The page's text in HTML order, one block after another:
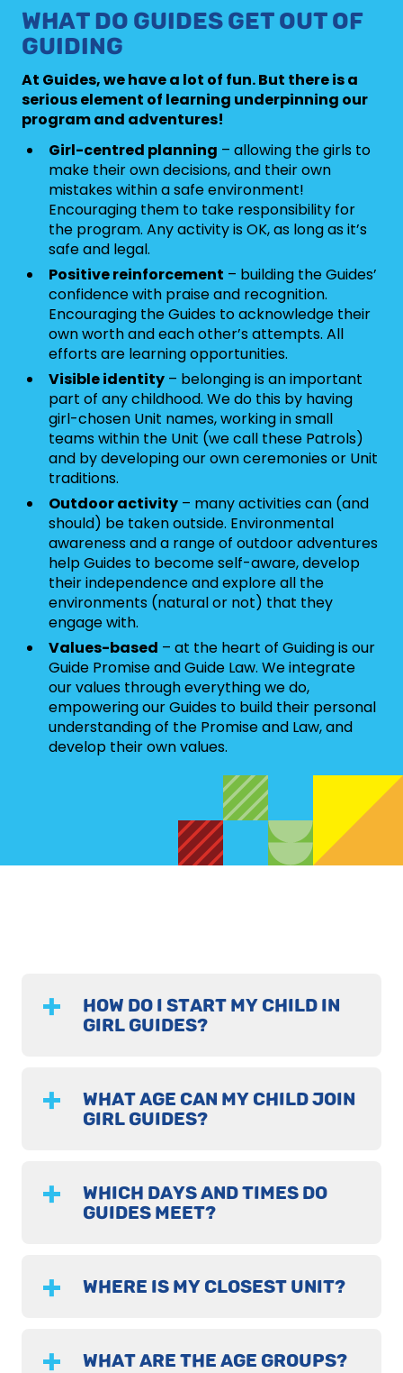
WHAT DO GUIDES GET OUT OF
GUIDING
At Guides, we have a lot of fun. But there is a
serious element of learning underpinning our
program and adventures!
Girl-centred planning – allowing the girls to
make their own decisions, and their own
mistakes within a safe environment!
Encouraging them to take responsibility for
the program. Any activity is OK, as long as it’s
safe and legal.
Positive reinforcement – building the Guides’
confidence with praise and recognition.
Encouraging the Guides to acknowledge their
own worth and each other’s attempts. All
efforts are learning opportunities.
Visible identity – belonging is an important
part of any childhood. We do this by having
girl-chosen Unit names, working in small
teams within the Unit (we call these Patrols)
and by developing our own ceremonies or Unit
traditions.
Outdoor activity – many activities can (and
should) be taken outside. Environmental
awareness and a range of outdoor adventures
help Guides to become self-aware, develop
their independence and explore all the
environments (natural or not) that they
engage with.
Values-based – at the heart of Guiding is our
Guide Promise and Guide Law. We integrate
our values through everything we do,
empowering our Guides to build their personal
understanding of the Promise and Law, and
develop their own values.
HOW DO I START MY CHILD IN
GIRL GUIDES?
WHAT AGE CAN MY CHILD JOIN
GIRL GUIDES?
WHICH DAYS AND TIMES DO
GUIDES MEET?
WHERE IS MY CLOSEST UNIT?
WHAT ARE THE AGE GROUPS?